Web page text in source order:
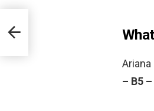
– B5 –